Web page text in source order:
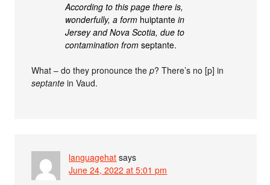
According to this page there is,
wonderfully, a form huiptante in
Jersey and Nova Scotia, due to
contamination from septante.
What – do they pronounce thep? There’s no [p] in
septante in Vaud.
languagehat says
June 24, 2022 at 5:01 pm